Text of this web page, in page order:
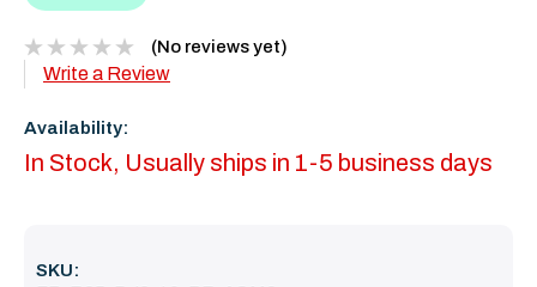
(No reviews yet)
Write a Review
Availability:
In Stock, Usually ships in 1-5 business days
SKU: